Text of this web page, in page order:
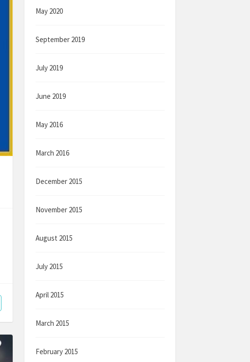
May 2020
September 2019
July 2019
June 2019
May 2016
March 2016
December 2015
November 2015
August 2015
July 2015
April 2015
March 2015
February 2015